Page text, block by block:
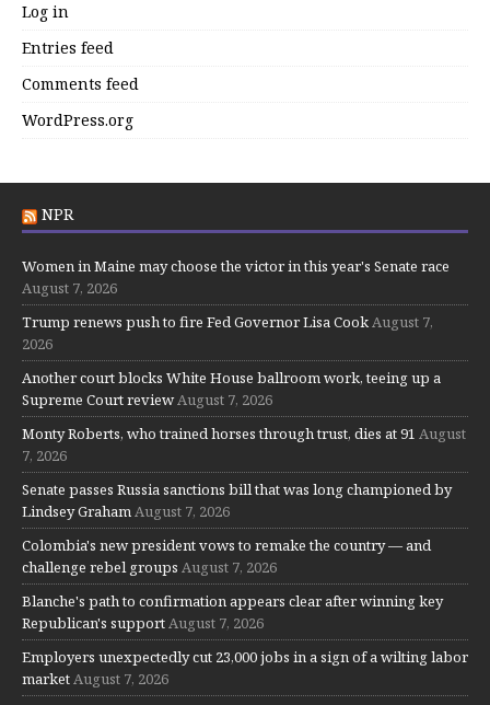
Log in
Entries feed
Comments feed
WordPress.org
NPR
Women in Maine may choose the victor in this year's Senate race
August 7, 2026
Trump renews push to fire Fed Governor Lisa CookAugust 7,
2026
Another court blocks White House ballroom work, teeing up a
Supreme Court reviewAugust 7, 2026
Monty Roberts, who trained horses through trust, dies at 91 August
7, 2026
Senate passes Russia sanctions bill that was long championed by
Lindsey GrahamAugust 7, 2026
Colombia's new president vows to remake the country — and
challenge rebel groups August 7, 2026
Blanche's path to confirmation appears clear after winning key
Republican's supportAugust 7, 2026
Employers unexpectedly cut 23,000 jobs in a sign of a wilting labor
marketAugust 7, 2026